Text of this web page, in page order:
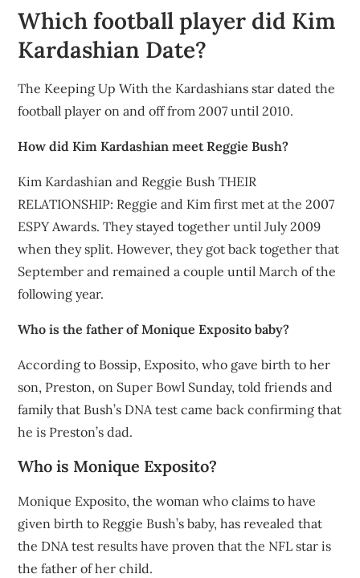
Which football player did Kim
Kardashian Date?
The Keeping Up With the Kardashians star dated the
football player on and off from 2007 until 2010.
How did Kim Kardashian meet Reggie Bush?
Kim Kardashian and Reggie Bush THEIR
RELATIONSHIP: Reggie and Kim first met at the 2007
ESPY Awards. They stayed together until July 2009
when they split. However, they got back together that
September and remained a couple until March of the
following year.
Who is the father of Monique Exposito baby?
According to Bossip, Exposito, who gave birth to her
son, Preston, on Super Bowl Sunday, told friends and
family that Bush’s DNA test came back confirming that
he is Preston’s dad.
Who is Monique Exposito?
Monique Exposito, the woman who claims to have
given birth to Reggie Bush’s baby, has revealed that
the DNA test results have proven that the NFL star is
the father of her child.